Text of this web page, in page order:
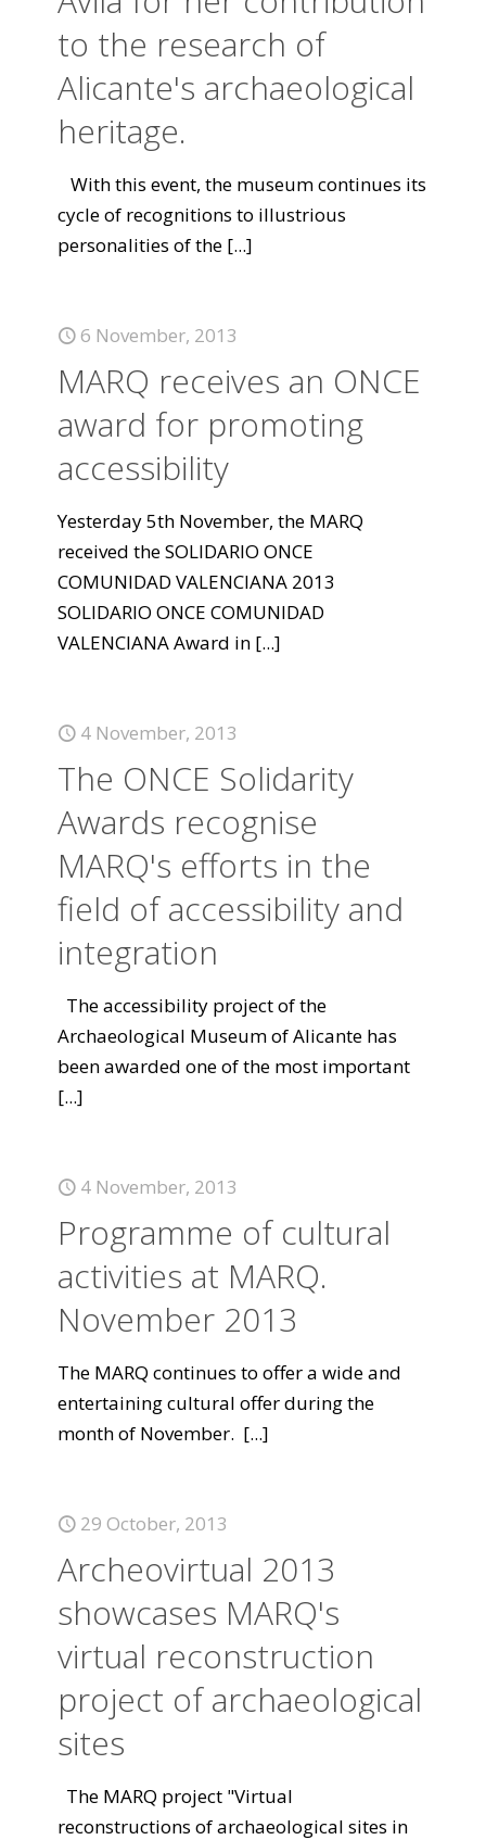
to the research of
Alicante's archaeological
heritage.
With this event, the museum continues its
cycle of recognitions to illustrious
personalities of the [...]
6 November, 2013
MARQ receives an ONCE
award for promoting
accessibility
Yesterday 5th November, the MARQ
received the SOLIDARIO ONCE
COMUNIDAD VALENCIANA 2013
SOLIDARIO ONCE COMUNIDAD
VALENCIANA Award in [...]
4 November, 2013
The ONCE Solidarity
Awards recognise
MARQ's efforts in the
field of accessibility and
integration
The accessibility project of the
Archaeological Museum of Alicante has
been awarded one of the most important
[...]
4 November, 2013
Programme of cultural
activities at MARQ.
November 2013
The MARQ continues to offer a wide and
entertaining cultural offer during the
month of November. [...]
29 October, 2013
Archeovirtual 2013
showcases MARQ's
virtual reconstruction
project of archaeological
sites
The MARQ project "Virtual
reconstructions of archaeological sites in